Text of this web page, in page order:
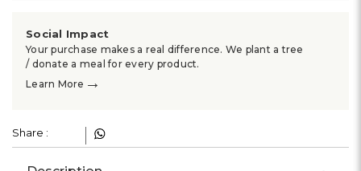
Social Impact
Your purchase makes a real difference. We plant a tree
/ donate a meal for every product.
Learn More →
Share :